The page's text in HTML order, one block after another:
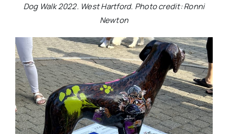
Dog Walk 2022. West Hartford. Photo credit: Ronni
Newton